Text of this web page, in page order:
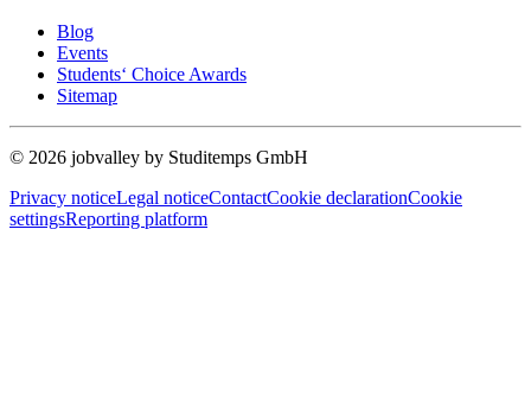
Blog
Events
Students‘ Choice Awards
Sitemap
© 2026 jobvalley by Studitemps GmbH
Privacy noticeLegal noticeContactCookie declarationCookie
settingsReporting platform